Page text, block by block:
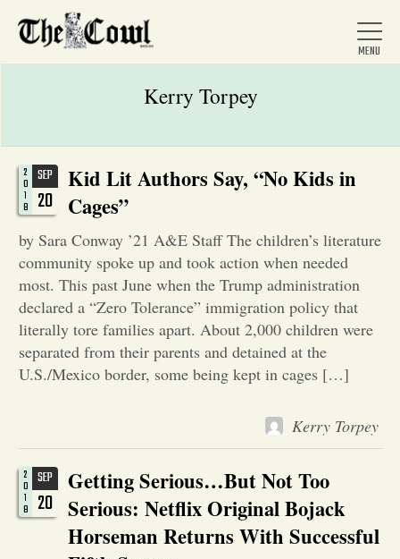
Home
About Us
News
Arts &
Entertainment
Opinion
Portfolio
Kerry Torpey
SEP
20
2
0
1
8
Kid Lit Authors Say, “No Kids in
Cages”
by Sara Conway ’21 A&E Staff The children’s literature
community spoke up and took action when needed
most. This past June when the Trump administration
declared a “Zero Tolerance” immigration policy that
literally tore families apart. About 2,000 children were
separated from their parents and detained at the
U.S./Mexico border, some being kept in cages […]
Kerry Torpey
SEP
20
2
0
1
8
Getting Serious…But Not Too
Serious: Netflix Original Bojack
Horseman Returns With Successful